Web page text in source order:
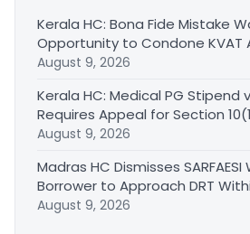
Kerala HC: Bona Fide Mistake
Opportunity to Condone KVAT
August 9, 2026
Kerala HC: Medical PG Stipend
Requires Appeal for Section
August 9, 2026
Madras HC Dismisses
Borrower to Approach DRT
August 9, 2026